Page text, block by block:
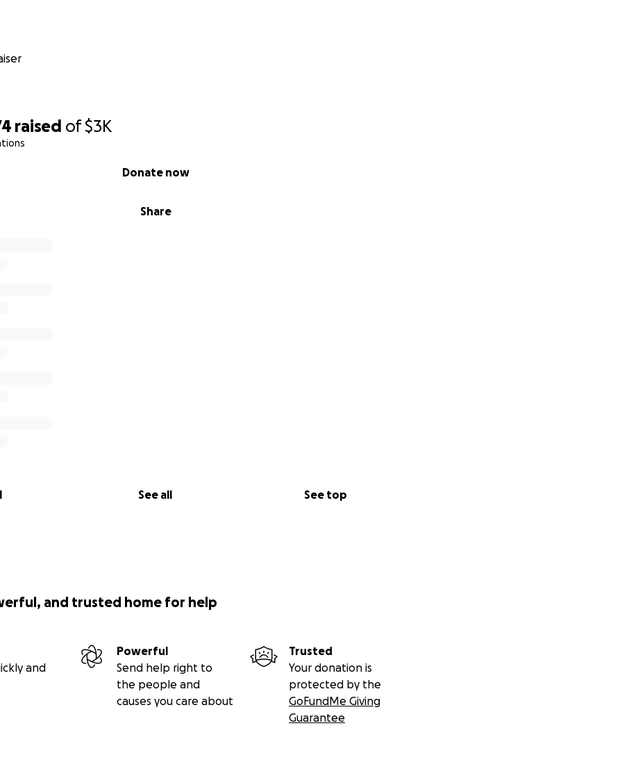
raised of$3K
Share
Donate now
See all See top
and trusted home for help
and
Powerful
Send help right to
the people and
causes you care about
Trusted
Your donation is
protected by the
GoFundMe Giving
Guarantee